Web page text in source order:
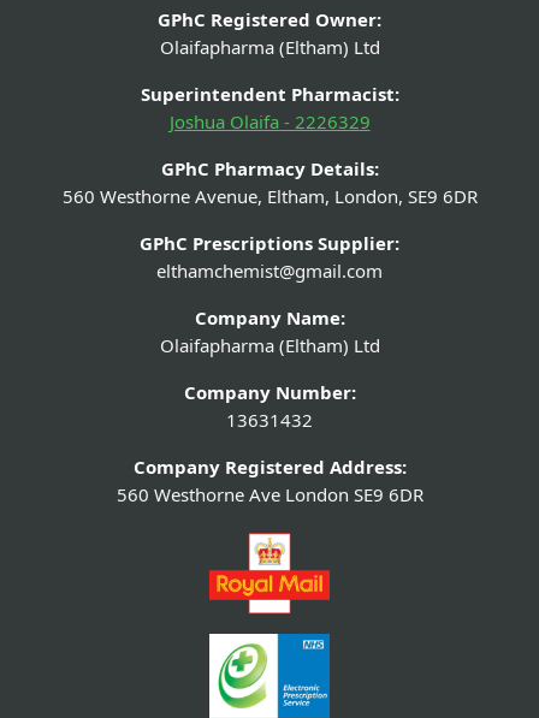
GPhC Registered Owner:
Olaifapharma (Eltham) Ltd
Superintendent Pharmacist:
Joshua Olaifa - 2226329
GPhC Pharmacy Details:
560 Westhorne Avenue, Eltham, London, SE9 6DR
GPhC Prescriptions Supplier:
elthamchemist@gmail.com
Company Name:
Olaifapharma (Eltham) Ltd
Company Number:
13631432
Company Registered Address:
560 Westhorne Ave London SE9 6DR